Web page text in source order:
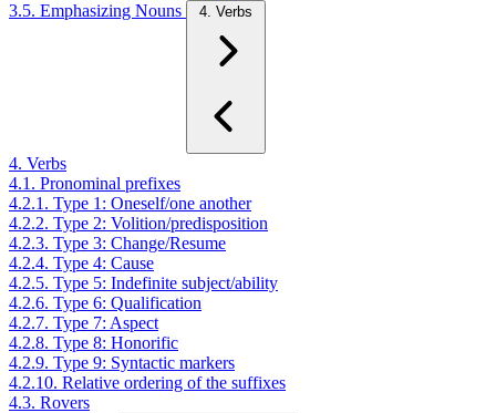
3.5. Emphasizing Nouns
4. Verbs
4. Verbs
4.1. Pronominal prefixes
4.2.1. Type 1: Oneself/one another
4.2.2. Type 2: Volition/predisposition
4.2.3. Type 3: Change/Resume
4.2.4. Type 4: Cause
4.2.5. Type 5: Indefinite subject/ability
4.2.6. Type 6: Qualification
4.2.7. Type 7: Aspect
4.2.8. Type 8: Honorific
4.2.9. Type 9: Syntactic markers
4.2.10. Relative ordering of the suffixes
4.3. Rovers